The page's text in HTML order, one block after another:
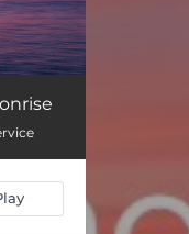
03:54
05:02
04:07